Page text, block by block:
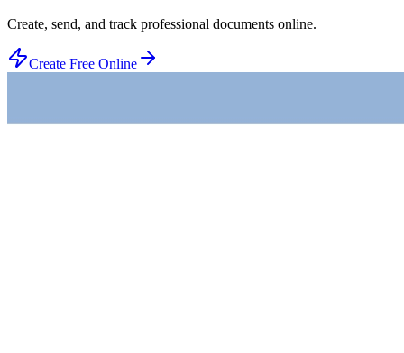
Create, send, and track professional documents online.
Create Free Online